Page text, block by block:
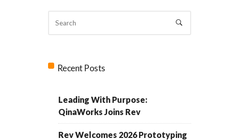
Recent Posts
Leading With Purpose:
QinaWorks Joins Rev
Rev Welcomes 2026 Prototyping